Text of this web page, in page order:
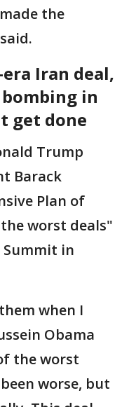
the
Iran deal,
bombing in
get done
Trump
Barack
Plan of
the worst deals"
Summit in
when I
Obama
the worst
worse, but